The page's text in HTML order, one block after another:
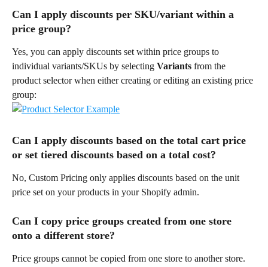
Can I apply discounts per SKU/variant within a
price group?
Yes, you can apply discounts set within price groups to
individual variants/SKUs by selecting Variants from the
product selector when either creating or editing an existing price
group:
Can I apply discounts based on the total cart price
or set tiered discounts based on a total cost?
No, Custom Pricing only applies discounts based on the unit
price set on your products in your Shopify admin.
Can I copy price groups created from one store
onto a different store?
Price groups cannot be copied from one store to another store.